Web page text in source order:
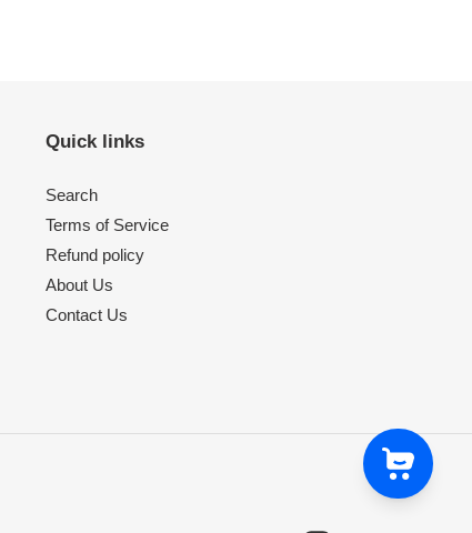
Quick links
Search
Terms of Service
Refund policy
About Us
Contact Us